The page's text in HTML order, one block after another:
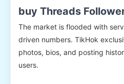
buy Threads
The market is flooded with
driven numbers. TikHok
photos, bios, and posting
users.